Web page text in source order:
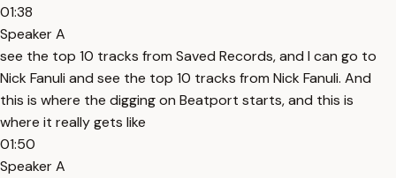
01:38
Speaker A
see the top 10 tracks from Saved Records, and I can go to
Nick Fanuli and see the top 10 tracks from Nick Fanuli. And
this is where the digging on Beatport starts, and this is
where it really gets like
01:50
Speaker A